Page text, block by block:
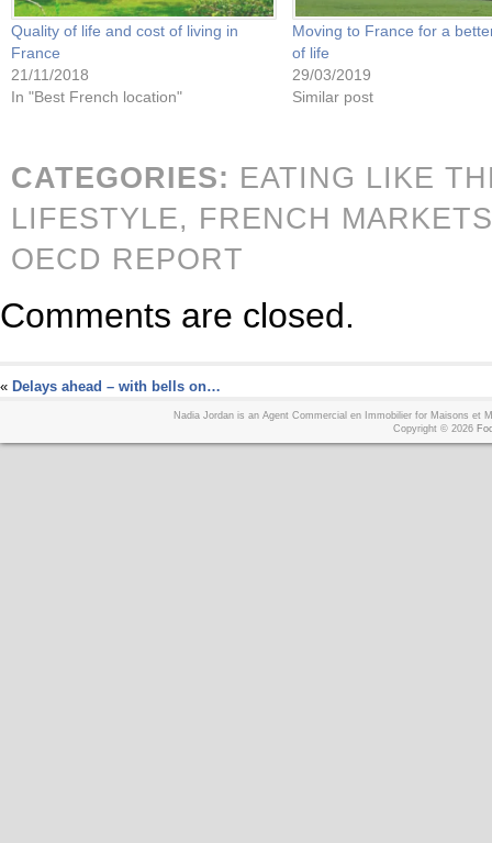
Quality of life and cost of living in
France
21/11/2018
In "Best French location"
Moving to France for a
of life
29/03/2019
Similar post
CATEGORIES: EATING LIKE
LIFESTYLE, FRENCH
OECD REPORT
Comments are closed.
« Delays ahead – with bells on…
Nadia Jordan is an Agent Commercial en Immobilier for Maisons et
Copyright © 2026